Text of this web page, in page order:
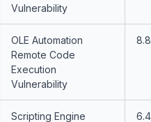
Vulnerability
OLE Automation
Remote Code
Execution
Vulnerability
8.8
Scripting Engine
6.4